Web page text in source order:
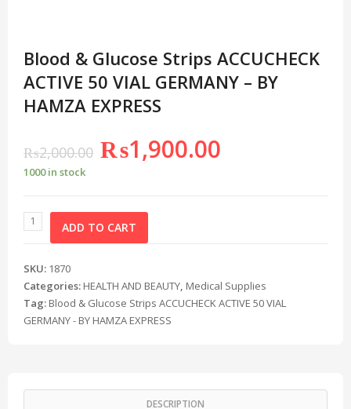
Blood & Glucose Strips ACCUCHECK
ACTIVE 50 VIAL GERMANY – BY
HAMZA EXPRESS
₨2,000.00 ₨1,900.00
1000 in stock
ADD TO CART
SKU: 1870
Categories: HEALTH AND BEAUTY, Medical Supplies
Tag: Blood & Glucose Strips ACCUCHECK ACTIVE 50 VIAL
GERMANY - BY HAMZA EXPRESS
DESCRIPTION